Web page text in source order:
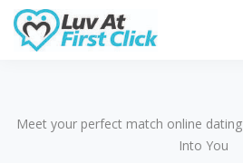
Meet your perfect match online dating
Into You